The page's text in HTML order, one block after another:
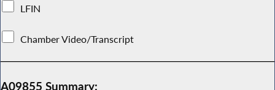
LFIN
Chamber Video/Transcript
A09855 Summary: